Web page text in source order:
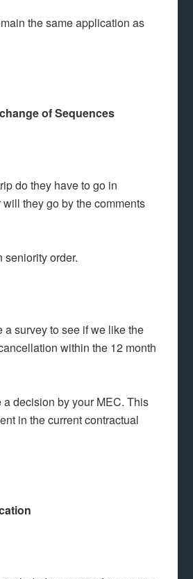
the same application as
of Sequences
do they have to go in
they go by the comments
seniority order.
a survey to see if we like the
within the 12 month
decision by your MEC. This
in the current contractual